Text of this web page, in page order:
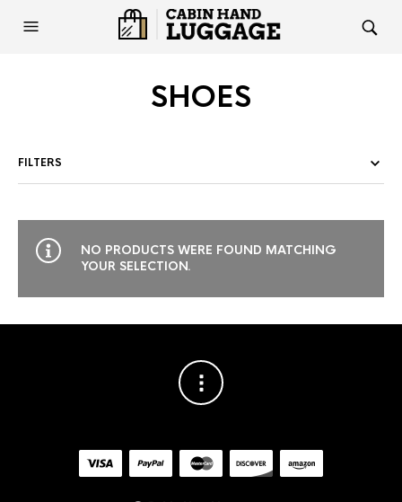
SHOES
FILTERS
NO PRODUCTS WERE FOUND MATCHING
YOUR SELECTION.